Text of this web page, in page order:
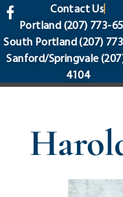
content
Contact Us
Portland (207) 773-
South Portland(207)
Sanford/Springvale
4104